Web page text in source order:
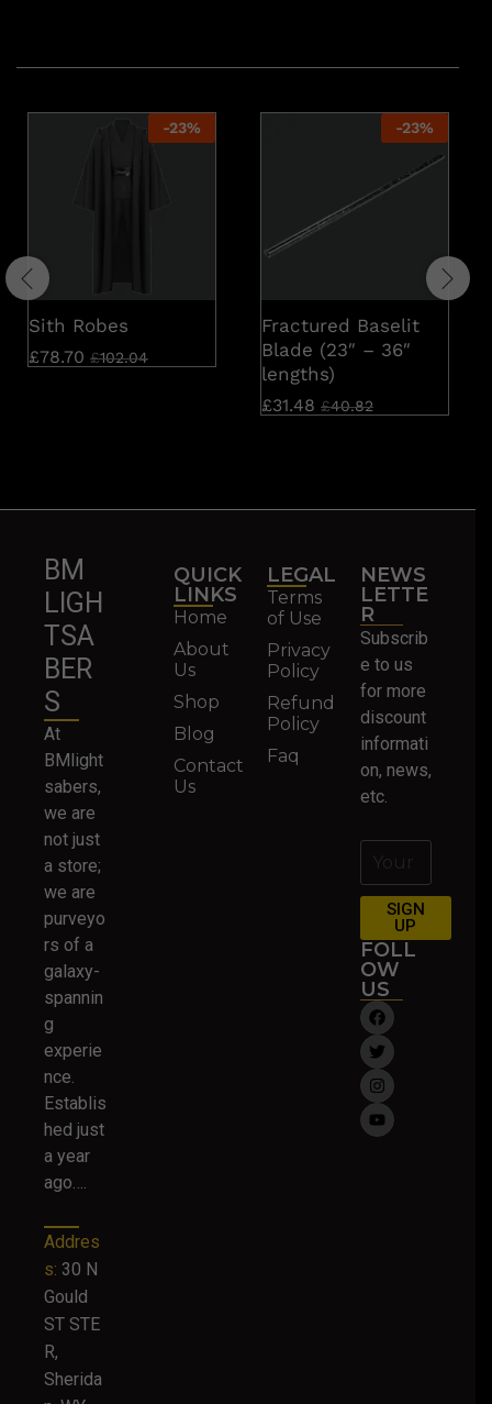
-23%
Sith Robes
£78.70 £102.04
-23%
Fractured Baselit
Blade (23″ – 36″
lengths)
£31.48 £40.82
BM
LIGH
TSA
BER
S
At
BMlight
sabers,
we are
not just
a store;
we are
purveyo
rs of a
galaxy-
spannin
g
experie
nce.
Establis
hed just
a year
ago….
Addres
s: 30 N
Gould
ST STE
R,
Sherida
QUICK
LINKS
Home
About
Us
Shop
Blog
Contact
Us
LEGAL
Terms
of Use
Privacy
Policy
Refund
Policy
Faq
NEWS
LETTE
R
Subscrib
e to us
for more
discount
informati
on, news,
etc.
SIGN
UP
FOLL
OW
US